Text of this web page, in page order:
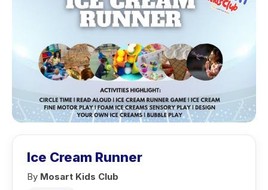
Ice Cream Runner
By Mosart Kids Club